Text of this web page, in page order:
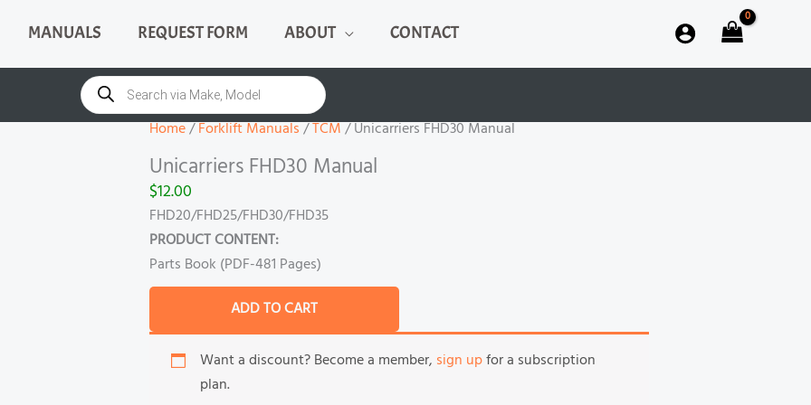
MANUALS REQUEST FORM ABOUT CONTACT
Products
search
Home/Forklift Manuals/TCM/ Unicarriers FHD30 Manual
Unicarriers FHD30 Manual
$12.00
FHD20/FHD25/FHD30/FHD35
PRODUCT CONTENT:
Parts Book (PDF-481 Pages)
FHD30
Manual
quantity
ADD TO CART
Want a discount? Become a member, sign upfor a subscription
plan.